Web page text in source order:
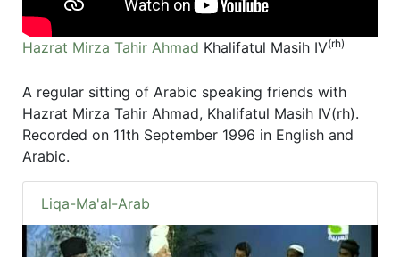
Hazrat Mirza Tahir Ahmad Khalifatul Masih IV(rh)
A regular sitting of Arabic speaking friends with
Hazrat Mirza Tahir Ahmad, Khalifatul Masih IV(rh).
Recorded on 11th September 1996 in English and
Arabic.
Liqa-Ma'al-Arab